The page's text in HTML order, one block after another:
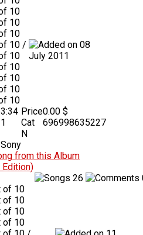
/
08
July 2011
3:34
1
Sony
Price0.00 $
Cat
N
696998635227
from this Album
Edition)
26